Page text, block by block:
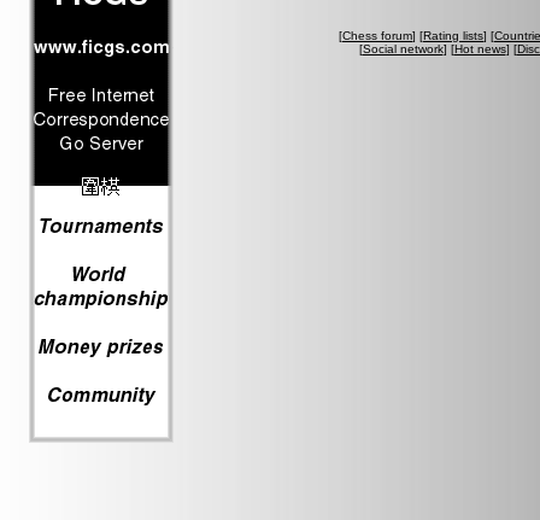
[Chess forum] [Rating lists] [
[Social network] [Hot news] [